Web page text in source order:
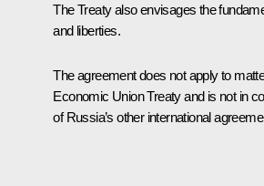
The Treaty also envisages the
and liberties.
The agreement does not apply to
Economic Union Treaty and is not in
of Russia’s other international